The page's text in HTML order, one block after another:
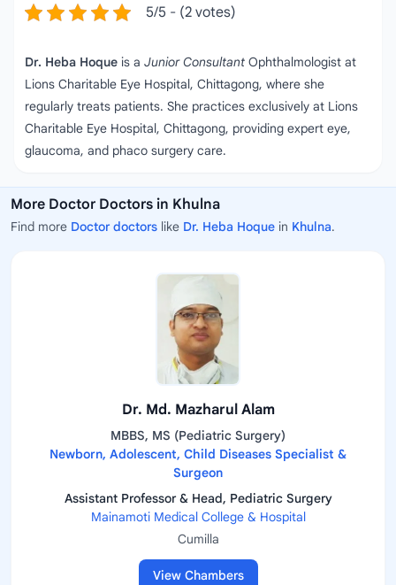
5/5 - (2 votes)
Dr. Heba Hoque is a Junior Consultant Ophthalmologist at
Lions Charitable Eye Hospital, Chittagong, where she
regularly treats patients. She practices exclusively at Lions
Charitable Eye Hospital, Chittagong, providing expert eye,
glaucoma, and phaco surgery care.
More Doctor Doctors in Khulna
Find more Doctor doctors like Dr. Heba Hoque in Khulna.
Dr. Md. Mazharul Alam
MBBS, MS (Pediatric Surgery)
Newborn, Adolescent, Child Diseases Specialist &
Surgeon
Assistant Professor & Head, Pediatric Surgery
Mainamoti Medical College & Hospital
Cumilla
View Chambers